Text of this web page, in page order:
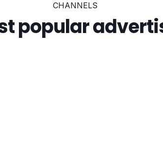
CHANNELS
popular